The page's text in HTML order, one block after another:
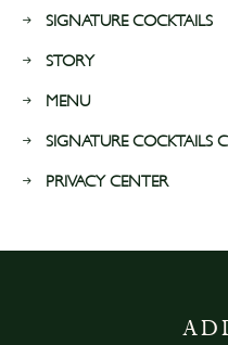
SIGNATURE COCKTAILS
STORY
MENU
SIGNATURE COCKTAILS
PRIVACY CENTER